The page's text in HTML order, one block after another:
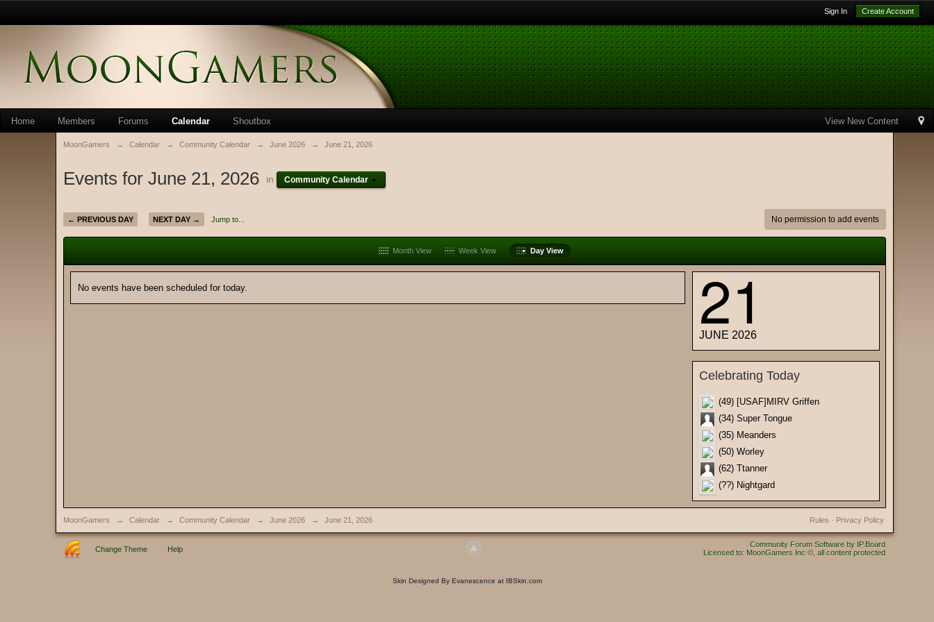
Sign In Create Account
View New Content
Home Members Forums Calendar Shoutbox
MoonGamers → Calendar → Community Calendar → June 2026 → June 21, 2026
Events for June 21, 2026 in Community Calendar
← PREVIOUS DAY NEXT DAY → Jump to... No permission to add events
Month View Week View Day View
No events have been scheduled for today. 21
JUNE 2026
Celebrating Today
(49) [USAF]MIRV Griffen
(34) Super Tongue
(35) Meanders
(50) Worley
(62) Ttanner
(??) Nightgard
MoonGamers → Calendar → Community Calendar → June 2026 → June 21, 2026 Privacy Policy
Rules ·
Change Theme Help
Community Forum Software by IP.Board
Licensed to: MoonGamers Inc ©, all content protected
Skin Designed By Evanescence at IBSkin.com